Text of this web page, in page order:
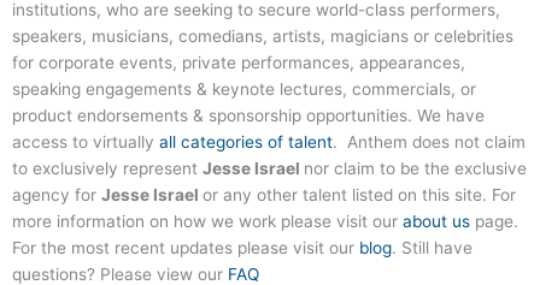
institutions, who are seeking to secure world-class performers,
speakers, musicians, comedians, artists, magicians or celebrities
for corporate events, private performances, appearances,
speaking engagements & keynote lectures, commercials, or
product endorsements & sponsorship opportunities. We have
access to virtually all categories of talent. Anthem does not claim
to exclusively represent Jesse Israel nor claim to be the exclusive
agency for Jesse Israel or any other talent listed on this site. For
more information on how we work please visit our about us page.
For the most recent updates please visit our blog. Still have
questions? Please view our FAQ